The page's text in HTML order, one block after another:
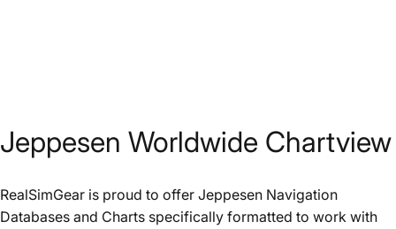
Jeppesen Worldwide Chartview
RealSimGear is proud to offer Jeppesen Navigation
Databases and Charts specifically formatted to work with